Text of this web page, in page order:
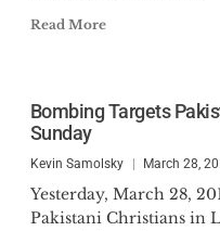
Read More
Bombing Targets
Sunday
Kevin Samolsky March 28,
Yesterday, March 28,
Pakistani Christians in